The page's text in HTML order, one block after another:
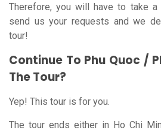
Therefore, you will have to take a
send us your requests and we
tour!
Continue To Phu Quoc /
The Tour?
Yep! This tour is for you.
The tour ends either in Ho Chi